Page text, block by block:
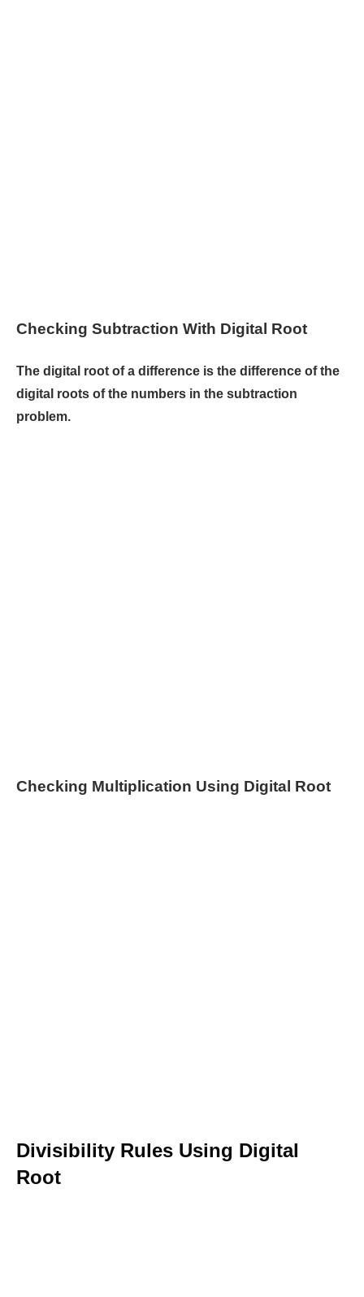
Checking Subtraction With Digital Root
The digital root of a difference is the difference of the
digital roots of the numbers in the subtraction
problem.
Checking Multiplication Using Digital Root
Divisibility Rules Using Digital
Root